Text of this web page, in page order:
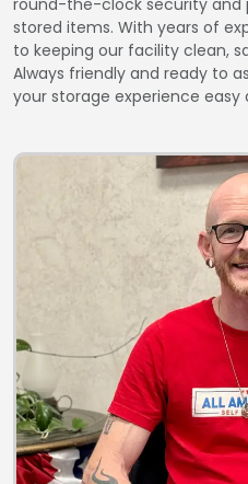
round-the-clock security and
stored items. With years of
to keeping our facility clean,
Always friendly and ready to
your storage experience easy